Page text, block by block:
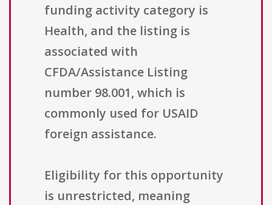
funding activity category is
Health, and the listing is
associated with
CFDA/Assistance Listing
number 98.001, which is
commonly used for USAID
foreign assistance.
Eligibility for this opportunity
is unrestricted, meaning